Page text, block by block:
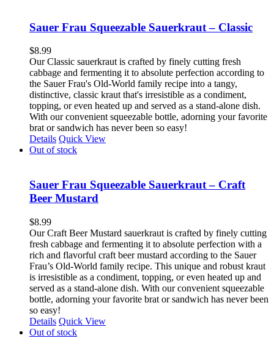
Sauer Frau Squeezable Sauerkraut – Classic
$8.99
Our Classic sauerkraut is crafted by finely cutting fresh
cabbage and fermenting it to absolute perfection according to
the Sauer Frau's Old-World family recipe into a tangy,
distinctive, classic kraut that's irresistible as a condiment,
topping, or even heated up and served as a stand-alone dish.
With our convenient squeezable bottle, adorning your favorite
brat or sandwich has never been so easy!
Details Quick View
Out of stock
Sauer Frau Squeezable Sauerkraut – Craft
Beer Mustard
$8.99
Our Craft Beer Mustard sauerkraut is crafted by finely cutting
fresh cabbage and fermenting it to absolute perfection with a
rich and flavorful craft beer mustard according to the Sauer
Frau’s Old-World family recipe. This unique and robust kraut
is irresistible as a condiment, topping, or even heated up and
served as a stand-alone dish. With our convenient squeezable
bottle, adorning your favorite brat or sandwich has never been
so easy!
Details Quick View
Out of stock